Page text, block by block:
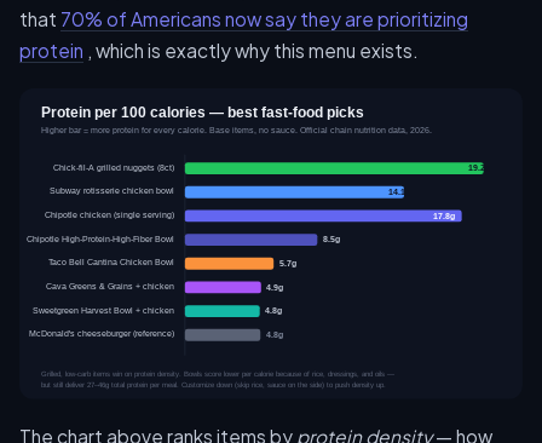
that 70% of Americans now say they are prioritizing
protein , which is exactly why this menu exists.
The chart above ranks items by protein density— how